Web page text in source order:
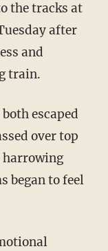
the tracks at
after
and
train.
escaped
over top
harrowing
began to feel